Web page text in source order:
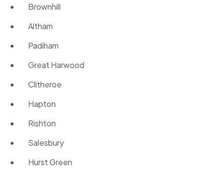
Brownhill
Altham
Padiham
Great Harwood
Clitheroe
Hapton
Rishton
Salesbury
Hurst Green